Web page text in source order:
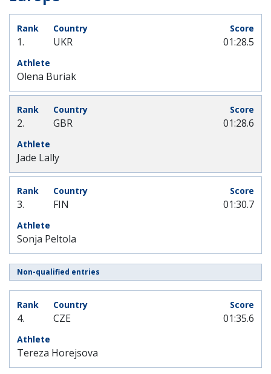
1. UKR
Olena Buriak
01:28.5
2. GBR
Jade Lally
01:28.6
3. FIN
Sonja Peltola
01:30.7
Non-qualified entries
4. CZE
Tereza Horejsova
01:35.6